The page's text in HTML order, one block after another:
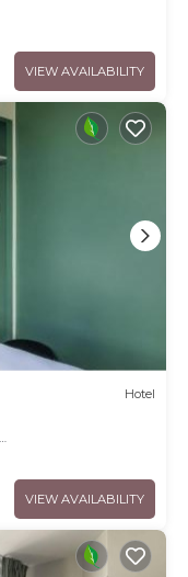
VIEW AVAILABILITY
Hotel
VIEW AVAILABILITY